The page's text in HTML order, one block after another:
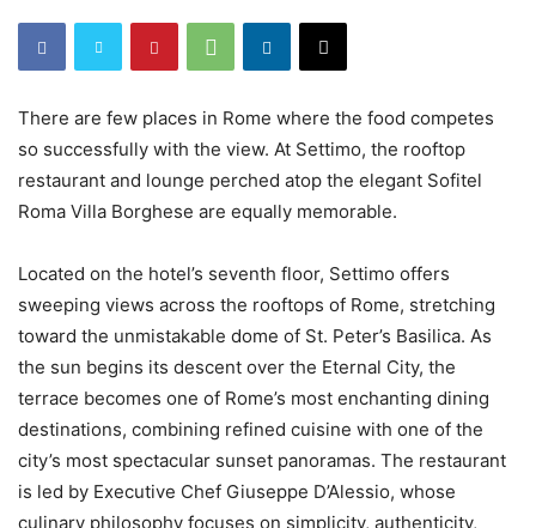
There are few places in Rome where the food competes
so successfully with the view. At Settimo, the rooftop
restaurant and lounge perched atop the elegant Sofitel
Roma Villa Borghese are equally memorable.
Located on the hotel’s seventh floor, Settimo offers
sweeping views across the rooftops of Rome, stretching
toward the unmistakable dome of St. Peter’s Basilica. As
the sun begins its descent over the Eternal City, the
terrace becomes one of Rome’s most enchanting dining
destinations, combining refined cuisine with one of the
city’s most spectacular sunset panoramas. The restaurant
is led by Executive Chef Giuseppe D’Alessio, whose
culinary philosophy focuses on simplicity, authenticity,